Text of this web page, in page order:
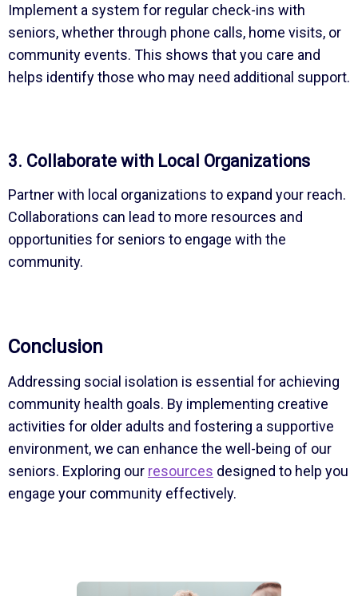
Implement a system for regular check-ins with
seniors, whether through phone calls, home visits, or
community events. This shows that you care and
helps identify those who may need additional support.
3. Collaborate with Local Organizations
Partner with local organizations to expand your reach.
Collaborations can lead to more resources and
opportunities for seniors to engage with the
community.
Conclusion
Addressing social isolation is essential for achieving
community health goals. By implementing creative
activities for older adults and fostering a supportive
environment, we can enhance the well-being of our
seniors. Exploring our resources designed to help you
engage your community effectively.